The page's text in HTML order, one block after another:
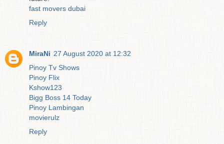
fast movers dubai
Reply
MiraNi 27 August 2020 at 12:32
Pinoy Tv Shows
Pinoy Flix
Kshow123
Bigg Boss 14 Today
Pinoy Lambingan
movierulz
Reply